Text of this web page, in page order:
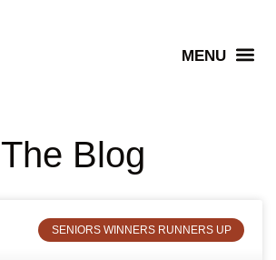
The Blog
SENIORS WINNERS RUNNERS UP